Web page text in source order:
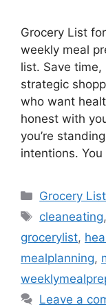
Grocery List
weekly meal
list. Save
strategic
who want
honest with
you’re
intentions.
Categories
Grocery List
Tags
cleaneating,
grocerylist,
mealplanning,
Leave a